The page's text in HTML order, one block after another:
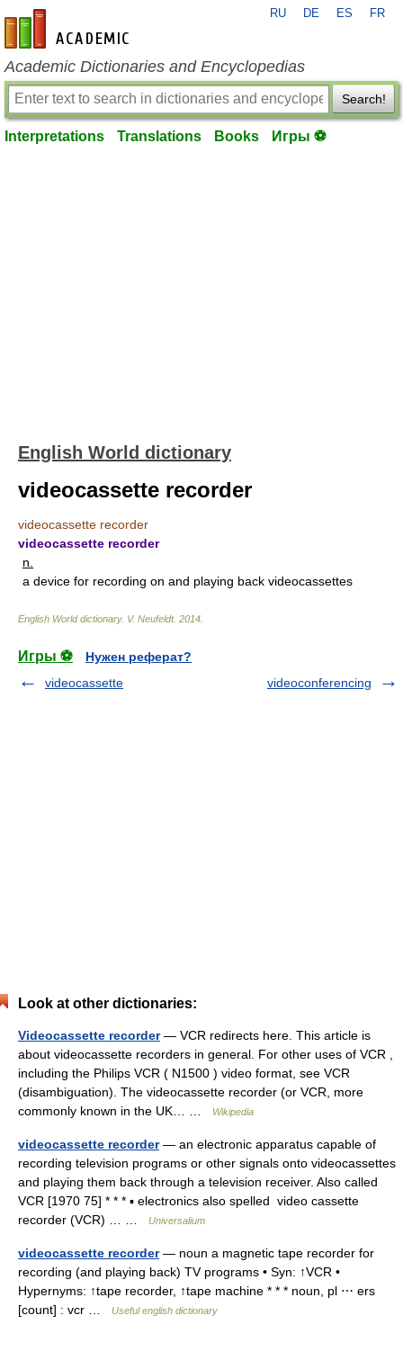
en-academic.com
RU DE ES FR
Academic Dictionaries and Encyclopedias
Search!
Interpretations Translations Books Игры ⚽
English World dictionary
videocassette recorder
videocassette recorder
videocassette recorder
n.
a device for recording on and playing back videocassettes
English World dictionary. V. Neufeldt. 2014
Игры ⚽
Нужен реферат?
videocassette
videoconferencing
Look at other dictionaries:
Videocassette recorder— VCR redirects here. This article is
about videocassette recorders in general. For other uses of VCR ,
including the Philips VCR ( N1500 ) video format, see VCR
(disambiguation). The videocassette recorder (or VCR, more
commonly known in the UK… …
Wikipedia
videocassette recorder— an electronic apparatus capable of
recording television programs or other signals onto videocassettes
and playing them back through a television receiver. Also called
VCR [1970 75] * * * ▪ electronics also spelled video cassette
recorder (VCR) … …
Universalium
videocassette recorder— noun a magnetic tape recorder for
recording (and playing back) TV programs • Syn: ↑VCR •
Hypernyms: ↑tape recorder, ↑tape machine * * * noun, pl ⋯ ers
[count] : vcr …
Useful english dictionary